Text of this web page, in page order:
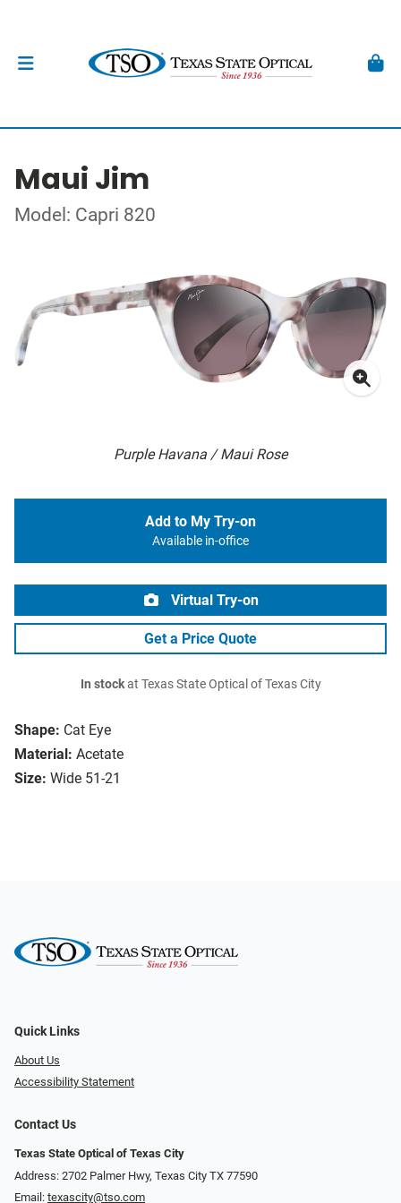
Maui Jim
Model: Capri 820
Purple Havana / Maui Rose
Shape: Cat Eye
Material: Acetate
Size: Wide 51-21
Add to My Try-on
Available in-office
Virtual Try-on
Get a Price Quote
In stockat Texas State Optical of Texas City
Quick Links
About Us
Accessibility Statement
Contact Us
Texas State Optical of Texas City
Address: 2702 Palmer Hwy, Texas City TX 77590
Email: texascity@tso.com